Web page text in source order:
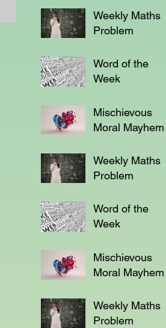
Weekly Maths
Problem
Word of the
Week
Mischievous
Moral Mayhem
Weekly Maths
Problem
Word of the
Week
Mischievous
Moral Mayhem
Weekly Maths
Problem